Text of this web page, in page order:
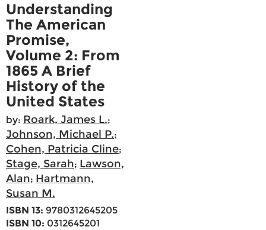
Understanding
The American
Promise,
Volume 2: From
1865 A Brief
History of the
United States
by: Roark, James L.;
Johnson, Michael P.;
Cohen, Patricia Cline;
Stage, Sarah; Lawson,
Alan; Hartmann,
Susan M.
ISBN 13: 9780312645205
ISBN 10: 0312645201